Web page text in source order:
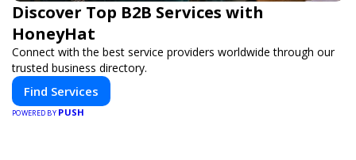
Discover Top B2B Services with
HoneyHat
Connect with the best service providers worldwide through our
trusted business directory.
Find Services
POWERED BY PUSH